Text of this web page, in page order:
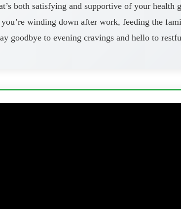
both satisfying and supportive of your
winding down after work, feeding the
goodbye to evening cravings and hello to